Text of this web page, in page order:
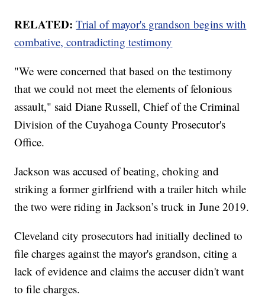
RELATED:Trial of mayor's grandson begins with
combative, contradicting testimony
"We were concerned that based on the testimony
that we could not meet the elements of felonious
assault," said Diane Russell, Chief of the Criminal
Division of the Cuyahoga County Prosecutor's
Office.
Jackson was accused of beating, choking and
striking a former girlfriend with a trailer hitch while
the two were riding in Jackson’s truck in June 2019.
Cleveland city prosecutors had initially declined to
file charges against the mayor's grandson, citing a
lack of evidence and claims the accuser didn't want
to file charges.